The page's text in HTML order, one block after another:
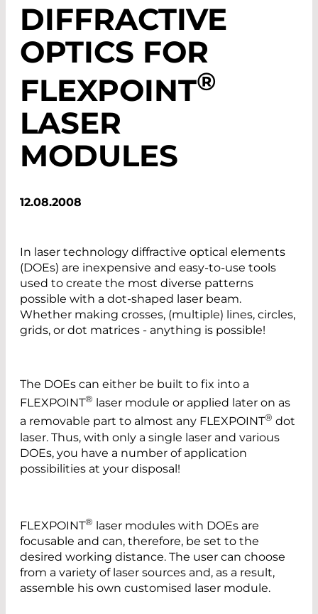
DIFFRACTIVE
OPTICS FOR
FLEXPOINT®
LASER
MODULES
12.08.2008
In laser technology diffractive optical elements
(DOEs) are inexpensive and easy-to-use tools
used to create the most diverse patterns
possible with a dot-shaped laser beam.
Whether making crosses, (multiple) lines, circles,
grids, or dot matrices - anything is possible!
The DOEs can either be built to fix into a
FLEXPOINT®
laser module or applied later on as
a removable part to almost any FLEXPOINT® dot
laser. Thus, with only a single laser and various
DOEs, you have a number of application
possibilities at your disposal!
FLEXPOINT® laser modules with DOEs are
focusable and can, therefore, be set to the
desired working distance. The user can choose
from a variety of laser sources and, as a result,
assemble his own customised laser module.